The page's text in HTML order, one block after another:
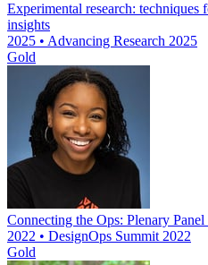
Experimental research: techniques
insights
2025 • Advancing Research 2025
Gold
Connecting the Ops: Plenary
2022 • DesignOps Summit 2022
Gold